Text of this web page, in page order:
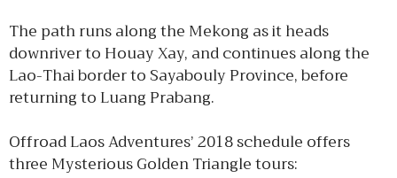
The path runs along the Mekong as it heads
downriver to Houay Xay, and continues along the
Lao-Thai border to Sayabouly Province, before
returning to Luang Prabang.
Offroad Laos Adventures’ 2018 schedule offers
three Mysterious Golden Triangle tours: